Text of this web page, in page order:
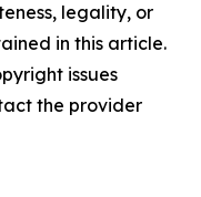
legality, or
in this article.
issues
the provider